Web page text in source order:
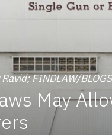
FINDLAW/
May